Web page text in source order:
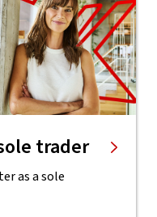
trader
as a sole